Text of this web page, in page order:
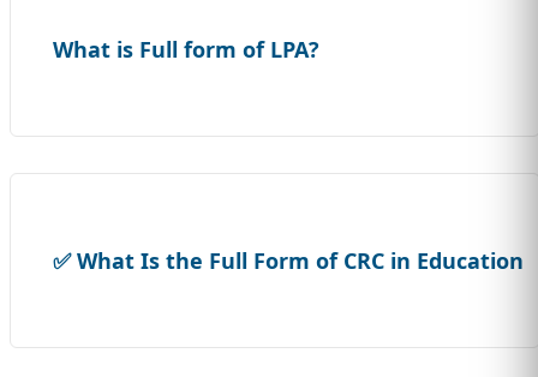
What is Full form of LPA?
✅ What Is the Full Form of CRC in Education